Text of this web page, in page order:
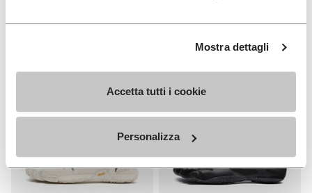
Mostra dettagli
Accetta tutti i cookie
Personalizza
Add to wishlist Roadaround 2Add